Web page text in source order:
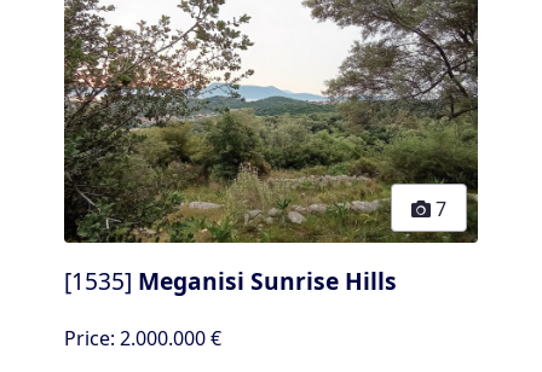
7
[1535] Meganisi Sunrise Hills
Price: 2.000.000 €